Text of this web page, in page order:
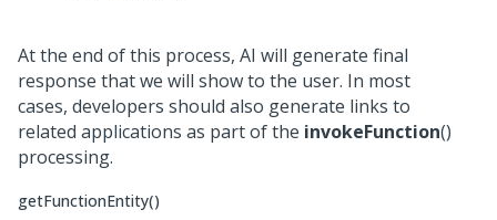
At the end of this process, AI will generate final
response that we will show to the user. In most
cases, developers should also generate links to
related applications as part of the invokeFunction()
processing.
getFunctionEntity()